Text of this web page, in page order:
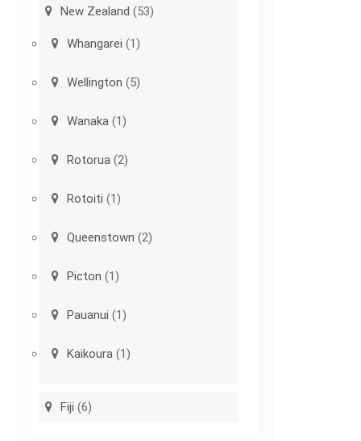
New Zealand (53)
Whangarei (1)
Wellington (5)
Wanaka (1)
Rotorua (2)
Rotoiti (1)
Queenstown (2)
Picton (1)
Pauanui (1)
Kaikoura (1)
Fiji (6)